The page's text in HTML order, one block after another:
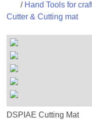
/ Hand Tools for
Cutter & Cutting mat
DSPIAE Cutting Mat